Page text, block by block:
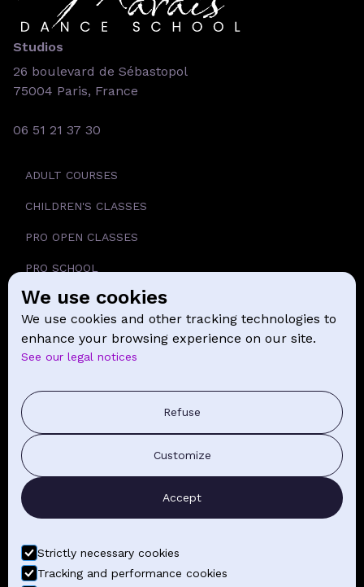
Studios
26 boulevard de Sébastopol
75004 Paris, France
06 51 21 37 30
ADULT COURSES
CHILDREN'S CLASSES
PRO OPEN CLASSES
PRO SCHOOL
SCHOOL
CONTACT
PRESS COMMUNICATION
GENERAL TERMS AND CONDITIONS OF SALE
CONTACT BY EMAIL
FIND YOUR CLASSES
We use cookies
We use cookies and other tracking technologies to
enhance your browsing experience on our site.
See our legal notices
Refuse
Customize
Accept
Strictly necessary cookies
Tracking and performance cookies